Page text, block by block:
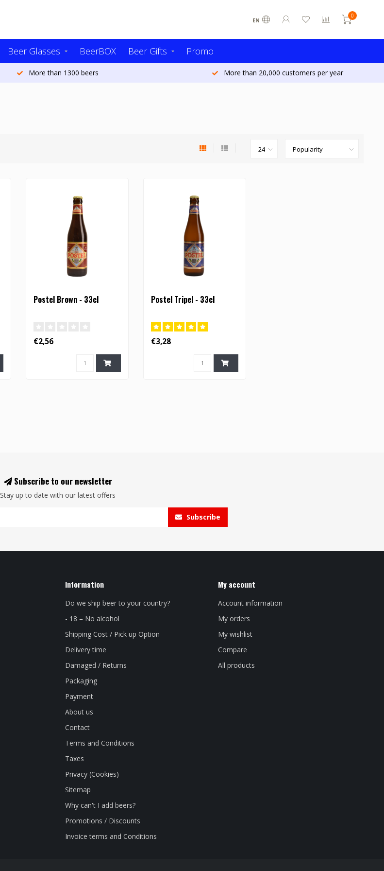
EN
0
Beer Glasses BeerBOX Beer Gifts Promo
More than 1300 beers More than 20,000 customers per year
Postel Brown - 33cl
€2,56
Postel Tripel - 33cl
€3,28
Subscribe to our newsletter
Stay up to date with our latest offers
Subscribe
Information
Do we ship beer to your country?
- 18 = No alcohol
Shipping Cost / Pick up Option
Delivery time
Damaged / Returns
Packaging
Payment
About us
Contact
Terms and Conditions
Taxes
Privacy (Cookies)
Sitemap
Why can't I add beers?
Promotions / Discounts
Invoice terms and Conditions
My account
Account information
My orders
My wishlist
Compare
All products